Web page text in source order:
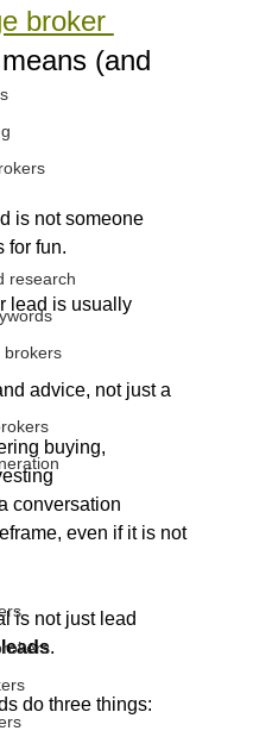
research
brokers
broker
(and
is not someone
for fun.
lead is usually
advice, not just a
buying,
conversation
even if it is not
is not just lead
.
do three things: